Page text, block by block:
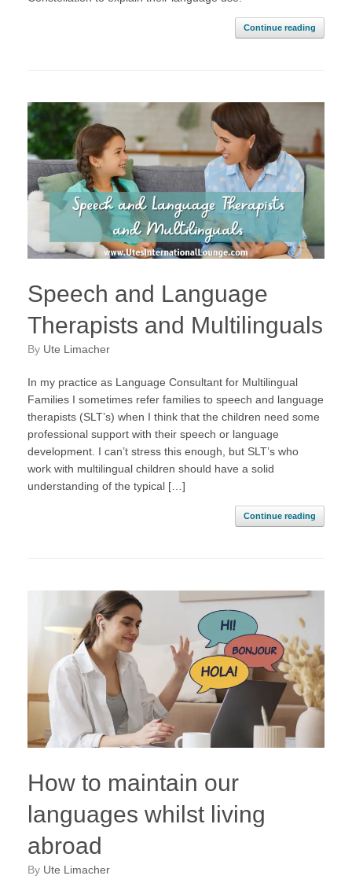
Continue reading
Speech and Language
Therapists and Multilinguals
by Ute Limacher
In my practice as Language Consultant for Multilingual
Families I sometimes refer families to speech and language
therapists (SLT’s) when I think that the children need some
professional support with their speech or language
development. I can’t stress this enough, but SLT’s who
work with multilingual children should have a solid
understanding of the typical […]
Continue reading
How to maintain our
languages whilst living
abroad
by Ute Limacher